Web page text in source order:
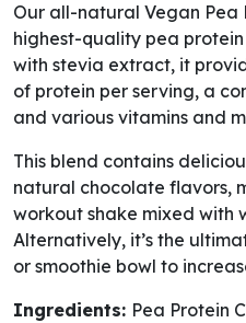
Our all-natural Vegan Pea
highest-quality pea
with stevia extract, it
of protein per serving, a
and various vitamins and
This blend contains
natural chocolate flavors,
workout shake mixed with
Alternatively, it’s the
or smoothie bowl to
Ingredients: Pea Protein